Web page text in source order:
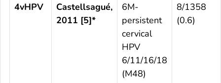
4vHPV
Castellsagué,
2011 [5]*
6M-
persistent
cervical
HPV
6/11/16/18
(M48)
8/1358
(0.6)